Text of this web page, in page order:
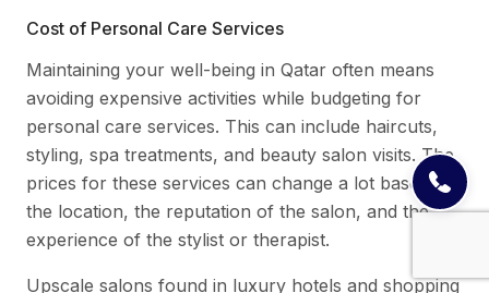
Cost of Personal Care Services
Maintaining your well-being in Qatar often means
avoiding expensive activities while budgeting for
personal care services. This can include haircuts,
styling, spa treatments, and beauty salon visits. The
prices for these services can change a lot based on
the location, the reputation of the salon, and the
experience of the stylist or therapist.
Upscale salons found in luxury hotels and shopping